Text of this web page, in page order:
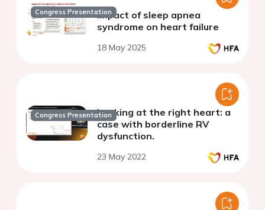
Congress PresentationImpact of sleep apnea
syndrome on heart failure
18 May 2025
Congress PresentationLooking at the right heart: a
case with borderline RV
dysfunction.
23 May 2022